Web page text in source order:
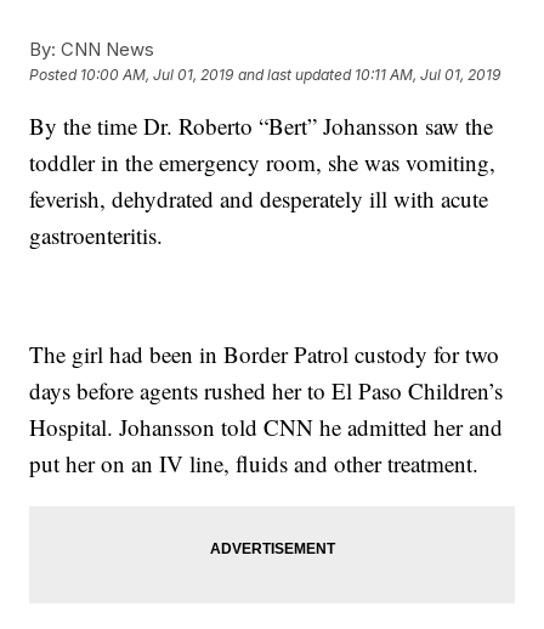
By: CNN News
Posted 10:00 AM, Jul 01, 2019 and last updated 10:11 AM, Jul 01, 2019
By the time Dr. Roberto “Bert” Johansson saw the
toddler in the emergency room, she was vomiting,
feverish, dehydrated and desperately ill with acute
gastroenteritis.
The girl had been in Border Patrol custody for two
days before agents rushed her to El Paso Children’s
Hospital. Johansson told CNN he admitted her and
put her on an IV line, fluids and other treatment.